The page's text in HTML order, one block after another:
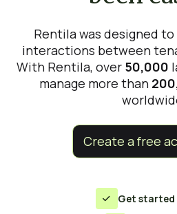
Rentila was designed
interactions between
With Rentila, over 50,000
manage more than
Create a free
 Get started